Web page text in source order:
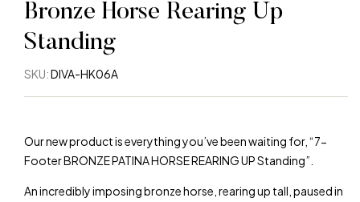
Bronze Horse Rearing Up
Standing
SKU:DIVA-HK06A
Our new product is everything you’ve been waiting for, “7-
Footer BRONZE PATINA HORSE REARING UP Standing”.
An incredibly imposing bronze horse, rearing up tall, paused in